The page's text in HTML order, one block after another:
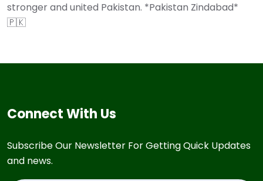
stronger and united Pakistan. *Pakistan Zindabad*
🇵🇰
Connect With Us
Subscribe Our Newsletter For Getting Quick Updates
and news.